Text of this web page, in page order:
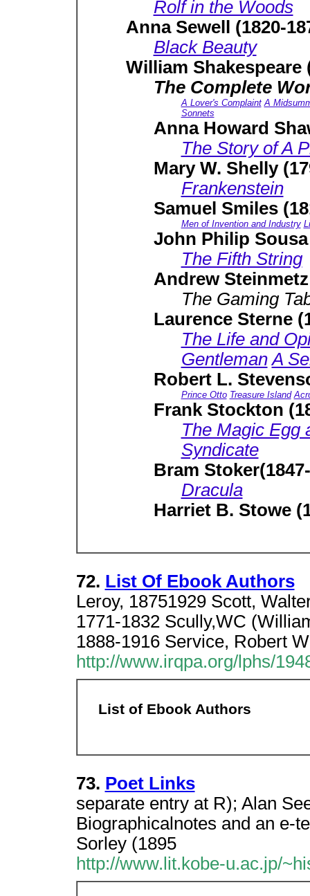
Rolf in the Woods
Anna Sewell (1820-
Black Beauty
William Shakespeare
The Complete
A Lover's Complaint A
Sonnets
Anna Howard
The Story of A
Mary W. Shelly
Frankenstein
Samuel Smiles
Men of Invention and Industry
John Philip Sousa
The Fifth String
Andrew Steinmetz
The Gaming
Laurence Sterne
The Life and
Gentleman A
Robert L.
Prince Otto Treasure Island
Frank Stockton
The Magic Egg
Syndicate
Bram
Dracula
Harriet B. Stowe
72. List Of Ebook Authors
Leroy, 18751929 Scott,
1771-1832 Scully,WC
1888-1916 Service, Robert W
http://www.irqpa.org/lphs/
List of Ebook Authors
73. Poet Links
separate entry at R); Alan
Biographicalnotes and an e-
Sorley (1895
http://www.lit.kobe-u.ac.jp/